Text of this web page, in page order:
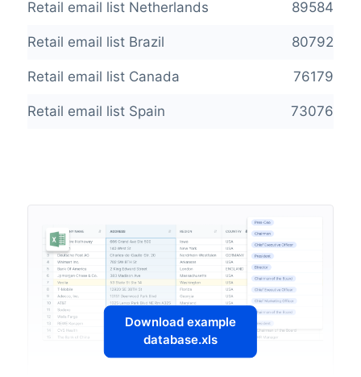
Retail email list Netherlands 89584
Retail email list Brazil 80792
Retail email list Canada 76179
Retail email list Spain 73076
Download example
database.xls